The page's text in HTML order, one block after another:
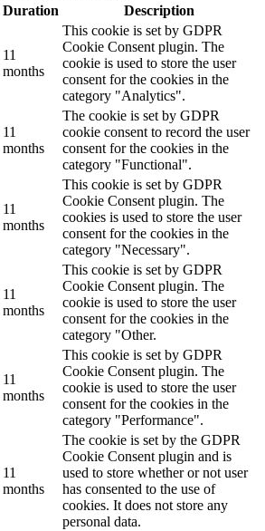
Duration Description
11
months
This cookie is set by GDPR
Cookie Consent plugin. The
cookie is used to store the user
consent for the cookies in the
category "Analytics".
11
months
The cookie is set by GDPR
cookie consent to record the user
consent for the cookies in the
category "Functional".
11
months
This cookie is set by GDPR
Cookie Consent plugin. The
cookies is used to store the user
consent for the cookies in the
category "Necessary".
11
months
This cookie is set by GDPR
Cookie Consent plugin. The
cookie is used to store the user
consent for the cookies in the
category "Other.
11
months
This cookie is set by GDPR
Cookie Consent plugin. The
cookie is used to store the user
consent for the cookies in the
category "Performance".
11
months
The cookie is set by the GDPR
Cookie Consent plugin and is
used to store whether or not user
has consented to the use of
cookies. It does not store any
personal data.